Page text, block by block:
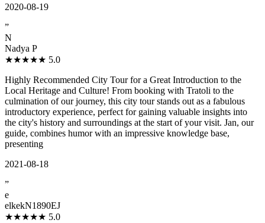
2020-08-19
”
N
Nadya P
★★★★★ 5.0
Highly Recommended City Tour for a Great Introduction to the
Local Heritage and Culture! From booking with Tratoli to the
culmination of our journey, this city tour stands out as a fabulous
introductory experience, perfect for gaining valuable insights into
the city's history and surroundings at the start of your visit. Jan, our
guide, combines humor with an impressive knowledge base,
presenting
2021-08-18
”
e
elkekN1890EJ
★★★★★ 5.0